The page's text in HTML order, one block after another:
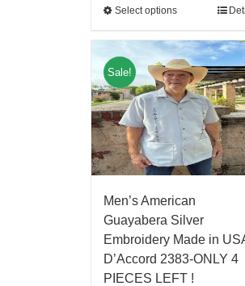
Select options
Sale!
Men’s American
Guayabera Silver
Embroidery Made in
D’Accord 2383-ONLY 4
PIECES LEFT !